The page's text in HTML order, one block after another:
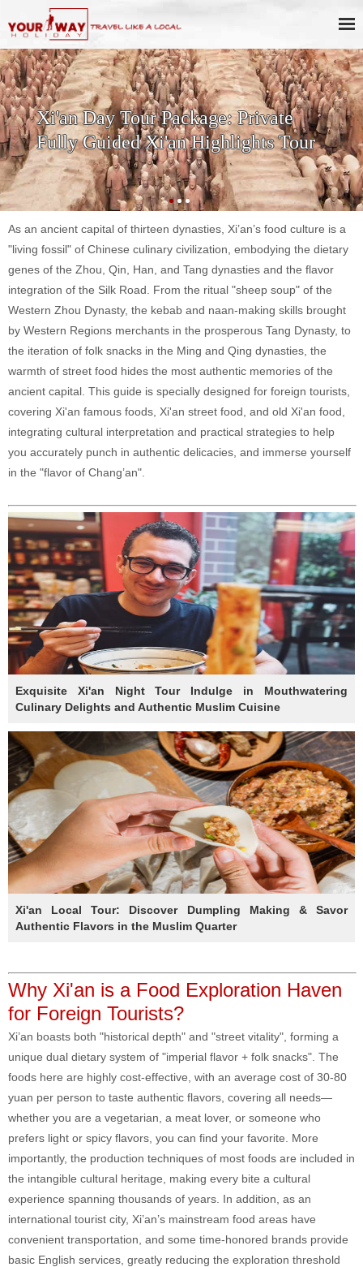
SKIP THE LINE: 2-Day Xi'an
History & Culture Tour with
Terracotta Warriors
As an ancient capital of thirteen dynasties, Xi’an’s food culture is a
"living fossil" of Chinese culinary civilization, embodying the dietary
genes of the Zhou, Qin, Han, and Tang dynasties and the flavor
integration of the Silk Road. From the ritual "sheep soup" of the
Western Zhou Dynasty, the kebab and naan-making skills brought
by Western Regions merchants in the prosperous Tang Dynasty, to
the iteration of folk snacks in the Ming and Qing dynasties, the
warmth of street food hides the most authentic memories of the
ancient capital. This guide is specially designed for foreign tourists,
covering Xi'an famous foods, Xi'an street food, and old Xi'an food,
integrating cultural interpretation and practical strategies to help
you accurately punch in authentic delicacies, and immerse yourself
in the "flavor of Chang’an".
Exquisite Xi'an Night Tour Indulge in Mouthwatering
Culinary Delights and Authentic Muslim Cuisine
Xi'an Local Tour: Discover Dumpling Making & Savor
Authentic Flavors in the Muslim Quarter
Why Xi'an is a Food Exploration Haven
for Foreign Tourists?
Xi’an boasts both "historical depth" and "street vitality", forming a
unique dual dietary system of "imperial flavor + folk snacks". The
foods here are highly cost-effective, with an average cost of 30-80
yuan per person to taste authentic flavors, covering all needs—
whether you are a vegetarian, a meat lover, or someone who
prefers light or spicy flavors, you can find your favorite. More
importantly, the production techniques of most foods are included in
the intangible cultural heritage, making every bite a cultural
experience spanning thousands of years. In addition, as an
international tourist city, Xi’an’s mainstream food areas have
convenient transportation, and some time-honored brands provide
basic English services, greatly reducing the exploration threshold